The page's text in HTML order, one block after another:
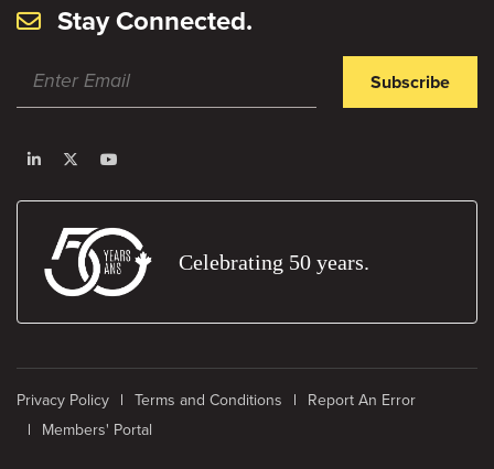
Stay Connected.
Subscribe
Celebrating 50 years.
Privacy Policy Terms and Conditions
Report An Error
Members' Portal